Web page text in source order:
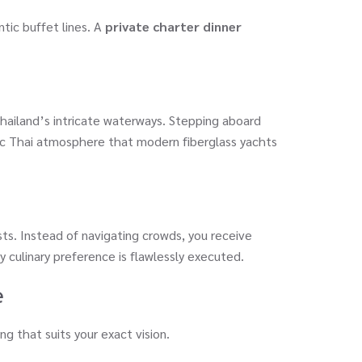
buffet lines. A private charter dinner
intricate waterways. Stepping aboard
Thai atmosphere that modern fiberglass yachts
Instead of navigating crowds, you receive
preference is flawlessly executed.
that suits your exact vision.